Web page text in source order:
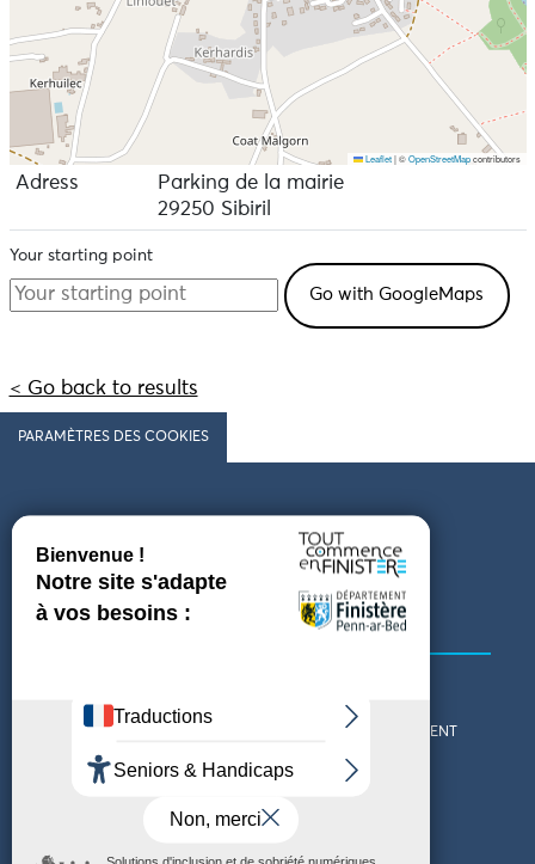
Leaflet |©OpenStreetMapcontributors
Adress
Parking de la mairie
29250 Sibiril
Your starting point
< Go back to results
PARAMÈTRES DES COOKIES
Follow us
COMING TO FINISTÈRE
GET IN TOUCH
WHO ARE WE?
THE FINISTÈRE DEPARTMENT
DOWNLOAD MAPS AND
THEMED GUIDES
TOURIST OFFICES
ACCESSIBILITY DECLARATION PRIVACY POLICY